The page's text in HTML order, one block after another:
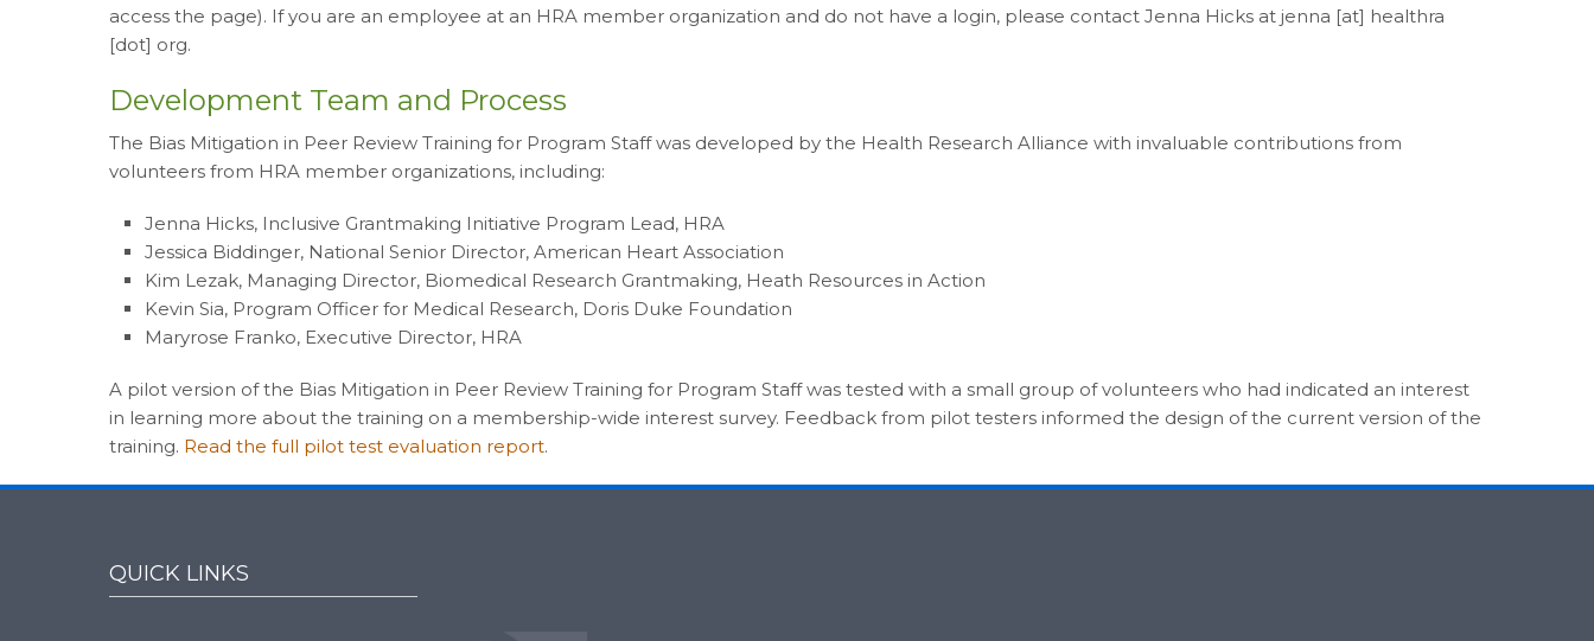
access the page). If you are an employee at an HRA member organization and do not have a login, please contact Jenna Hicks at jenna [at] healthra
[dot] org.
Development Team and Process
The Bias Mitigation in Peer Review Training for Program Staff was developed by the Health Research Alliance with invaluable contributions from
volunteers from HRA member organizations, including:
Jenna Hicks, Inclusive Grantmaking Initiative Program Lead, HRA
Jessica Biddinger, National Senior Director, American Heart Association
Kim Lezak, Managing Director, Biomedical Research Grantmaking, Heath Resources in Action
Kevin Sia, Program Officer for Medical Research, Doris Duke Foundation
Maryrose Franko, Executive Director, HRA
A pilot version of the Bias Mitigation in Peer Review Training for Program Staff was tested with a small group of volunteers who had indicated an interest
in learning more about the training on a membership-wide interest survey. Feedback from pilot testers informed the design of the current version of the
training. Read the full pilot test evaluation report.
QUICK LINKS